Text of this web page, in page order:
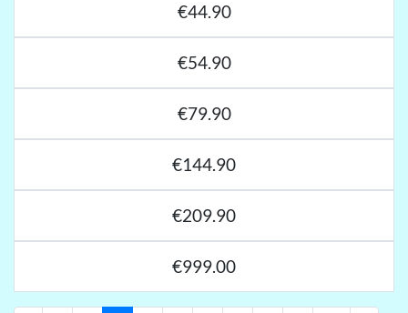
€44.90
€54.90
€79.90
€144.90
€209.90
€999.00